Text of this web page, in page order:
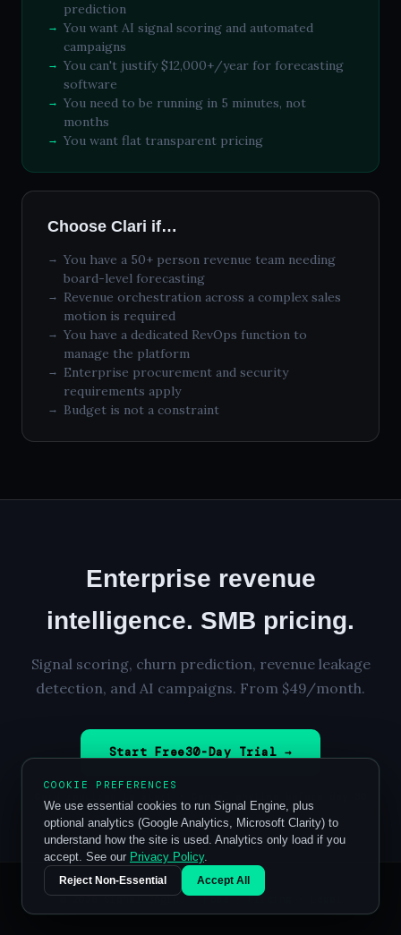
prediction
You want AI signal scoring and automated
campaigns
You can't justify $12,000+/year for forecasting
software
You need to be running in 5 minutes, not
months
You want flat transparent pricing
Choose Clari if…
You have a 50+ person revenue team needing
board-level forecasting
Revenue orchestration across a complex sales
motion is required
You have a dedicated RevOps function to
manage the platform
Enterprise procurement and security
requirements apply
Budget is not a constraint
Enterprise revenue
intelligence. SMB pricing.
Signal scoring, churn prediction, revenue leakage
detection, and AI campaigns. From $49/month.
Start Free30-Day Trial →
© 2026 Signal Engine ·Home·Pricing
COOKIE PREFERENCES
We use essential cookies to run Signal Engine, plus
optional analytics (Google Analytics, Microsoft Clarity) to
understand how the site is used. Analytics only load if you
accept. See our Privacy Policy.
Reject Non-Essential Accept All